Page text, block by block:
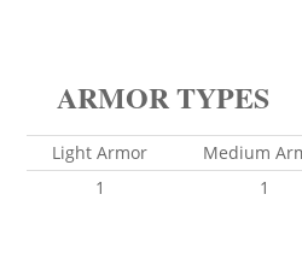
ARMOR TYPES
Light Armor Medium
1
1